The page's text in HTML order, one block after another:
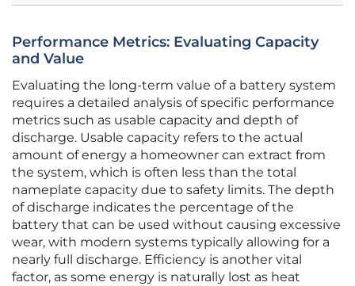
Performance Metrics: Evaluating Capacity
and Value
Evaluating the long-term value of a battery system
requires a detailed analysis of specific performance
metrics such as usable capacity and depth of
discharge. Usable capacity refers to the actual
amount of energy a homeowner can extract from
the system, which is often less than the total
nameplate capacity due to safety limits. The depth
of discharge indicates the percentage of the
battery that can be used without causing excessive
wear, with modern systems typically allowing for a
nearly full discharge. Efficiency is another vital
factor, as some energy is naturally lost as heat